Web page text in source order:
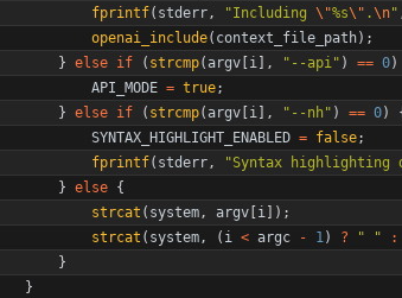
fprintf( stderr, "Including \"%s\" .\n"
openai_include( context_file_path) ;
} else if ( strcmp(argv i , " --api" ) == 0)
API_MODE = true;
} else if ( strcmp(argv i , " --nh " ) == 0)
SYNTAX_HIGHLIGHT_ENABLED = false;
fprintf( stderr, "Syntax highlighting
} else {
strcat ( system, argv i ) ;
strcat ( system, ( i < argc - 1) ? " " :
}
}